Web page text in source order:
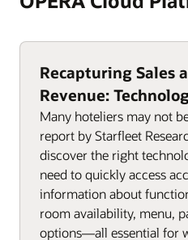
Recapturing Sales
Revenue:
Many hoteliers may not
report by Starfleet
discover the right
need to quickly access
information about
room availability, menu,
options—all essential for